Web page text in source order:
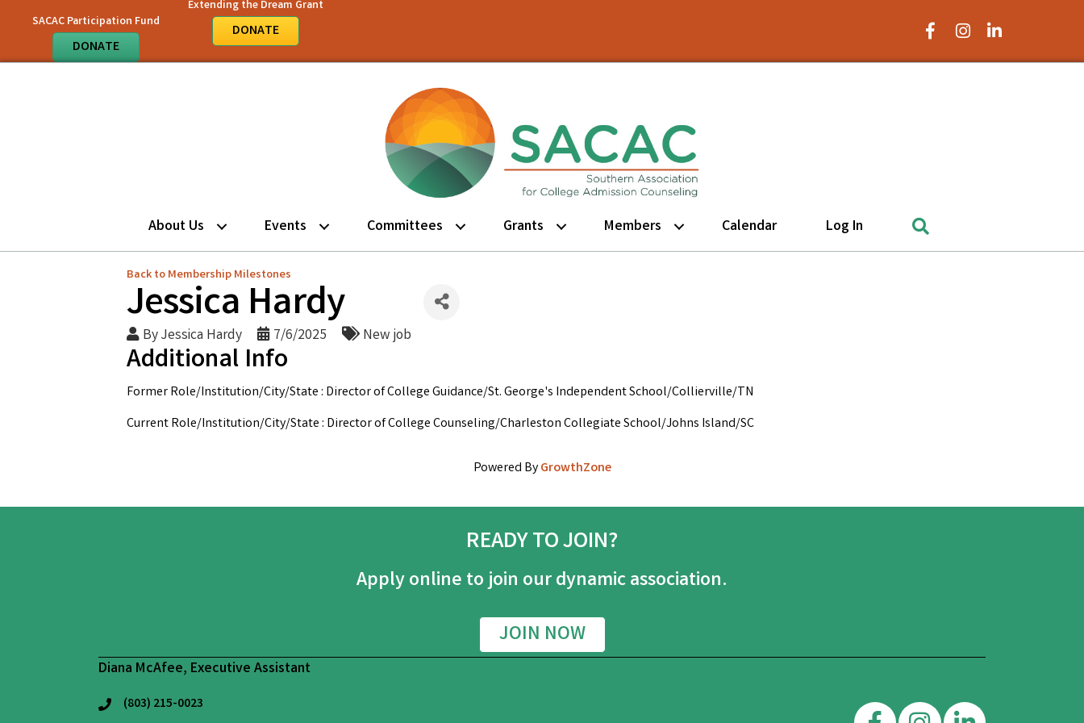
SACAC Participation Fund
DONATE
Extending the Dream Grant
DONATE Facebook Icon
Instagram Icon
LinkedIn Icon
About Us Events Committees Grants Members Calendar Log In
Back to Membership Milestones
Jessica Hardy
ByJessica Hardy 7/6/2025 New job
Additional Info
Former Role/Institution/City/State : Director of College Guidance/St. George's Independent School/Collierville/TN
Current Role/Institution/City/State : Director of College Counseling/Charleston Collegiate School/Johns Island/SC
Powered ByGrowthZone
READY TO JOIN?
Apply online to join our dynamic association.
JOIN NOW
Diana McAfee, Executive Assistant
phone(803) 215-0023 FacebookInstagramLinkedin